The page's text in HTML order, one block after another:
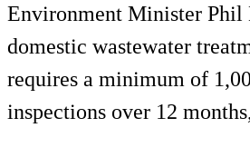
Environment Minister Phil
domestic wastewater
requires a minimum of
inspections over 12